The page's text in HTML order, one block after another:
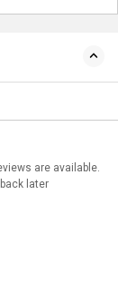
are available.
later